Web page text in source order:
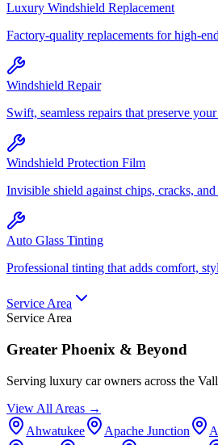
Luxury Windshield Replacement
Factory-quality replacements for high-
Windshield Repair
Swift, seamless repairs that preserve
Windshield Protection Film
Invisible shield against chips, cracks, and
Auto Glass Tinting
Professional tinting that adds comfort,
Service Area
Service Area
Greater Phoenix & Beyond
Serving luxury car owners across the
View All Areas →
Ahwatukee
Apache Junction